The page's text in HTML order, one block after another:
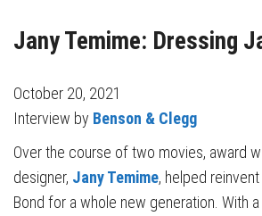
Jany Temime: Dressing
October 20, 2021
Interview by Benson & Clegg
Over the course of two movies, award
designer, Jany Temime, helped
Bond for a whole new generation. With